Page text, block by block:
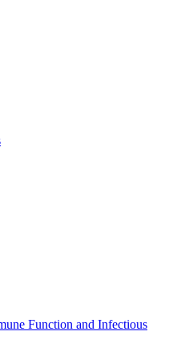
Function and Infectious